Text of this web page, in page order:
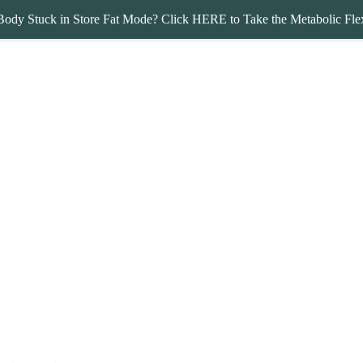
Stuck in Store Fat Mode? Click HERE to Take the Metabolic